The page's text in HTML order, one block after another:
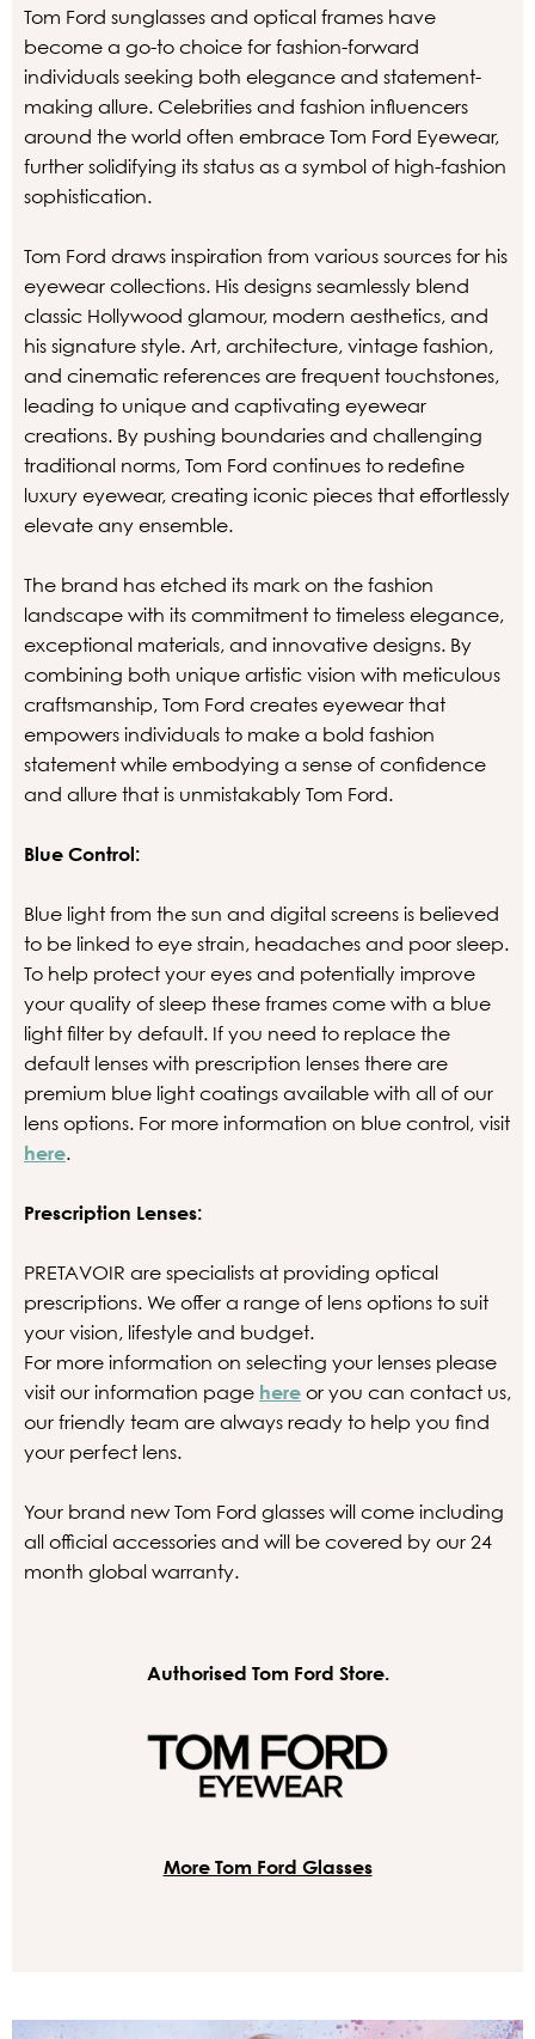
Tom Ford sunglasses and optical frames have
become a go-to choice for fashion-forward
individuals seeking both elegance and statement-
making allure. Celebrities and fashion influencers
around the world often embrace Tom Ford Eyewear,
further solidifying its status as a symbol of high-fashion
sophistication.
Tom Ford draws inspiration from various sources for his
eyewear collections. His designs seamlessly blend
classic Hollywood glamour, modern aesthetics, and
his signature style. Art, architecture, vintage fashion,
and cinematic references are frequent touchstones,
leading to unique and captivating eyewear
creations. By pushing boundaries and challenging
traditional norms, Tom Ford continues to redefine
luxury eyewear, creating iconic pieces that effortlessly
elevate any ensemble.
The brand has etched its mark on the fashion
landscape with its commitment to timeless elegance,
exceptional materials, and innovative designs. By
combining both unique artistic vision with meticulous
craftsmanship, Tom Ford creates eyewear that
empowers individuals to make a bold fashion
statement while embodying a sense of confidence
and allure that is unmistakably Tom Ford.
Blue Control:
Blue light from the sun and digital screens is believed
to be linked to eye strain, headaches and poor sleep.
To help protect your eyes and potentially improve
your quality of sleep these frames come with a blue
light filter by default. If you need to replace the
default lenses with prescription lenses there are
premium blue light coatings available with all of our
lens options. For more information on blue control, visit
here.
Prescription Lenses:
PRETAVOIR are specialists at providing optical
prescriptions. We offer a range of lens options to suit
your vision, lifestyle and budget.
For more information on selecting your lenses please
visit our information page here or you can contact us,
our friendly team are always ready to help you find
your perfect lens.
Your brand new Tom Ford glasses will come including
all official accessories and will be covered by our 24
month global warranty.
Authorised Tom Ford Store.
More Tom Ford Glasses